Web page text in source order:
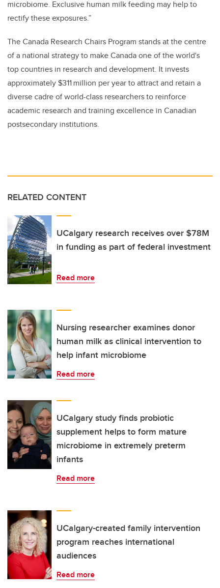
microbiome. Exclusive human milk feeding may help to
rectify these exposures.”
The Canada Research Chairs Program stands at the centre
of a national strategy to make Canada one of the world's
top countries in research and development. It invests
approximately $311 million per year to attract and retain a
diverse cadre of world-class researchers to reinforce
academic research and training excellence in Canadian
postsecondary institutions.
RELATED CONTENT
UCalgary research receives over $78M
in funding as part of federal investment
Read more
Nursing researcher examines donor
human milk as clinical intervention to
help infant microbiome
Read more
UCalgary study finds probiotic
supplement helps to form mature
microbiome in extremely preterm
infants
Read more
UCalgary-created family intervention
program reaches international
audiences
Read more